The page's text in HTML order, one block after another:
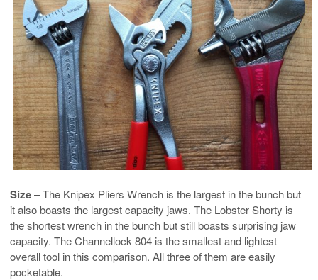
Size– The Knipex Pliers Wrench is the largest in the bunch but
it also boasts the largest capacity jaws. The Lobster Shorty is
the shortest wrench in the bunch but still boasts surprising jaw
capacity. The Channellock 804 is the smallest and lightest
overall tool in this comparison. All three of them are easily
pocketable.